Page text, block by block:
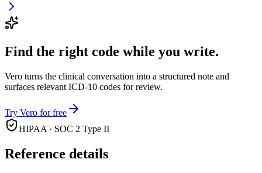
Find the right code while you write.
Vero turns the clinical conversation into a structured note and
surfaces relevant ICD-10 codes for review.
Try Vero for free
HIPAA · SOC 2 Type II
Reference details